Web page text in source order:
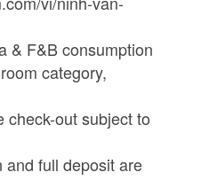
& F&B consumption
category,
check-out subject to
full deposit are